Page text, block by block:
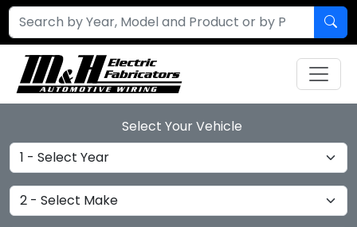
Select Your Vehicle
Select Year
Select Make